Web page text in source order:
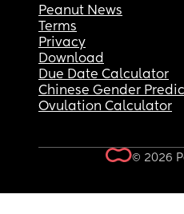
Peanut News
Terms
Privacy
Download
Due Date Calculator
Chinese Gender
Ovulation Calculator
© 2026